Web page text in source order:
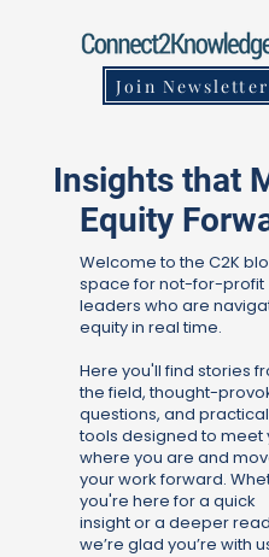
Join Newsletter
Insights that
Equity
Welcome to the C2K
space for not-for-profit
leaders who are
equity in real time.
Here you'll find stories
the field, thought-
questions, and practical
tools designed to meet
where you are and
your work forward.
you're here for a quick
insight or a deeper
we’re glad you’re with